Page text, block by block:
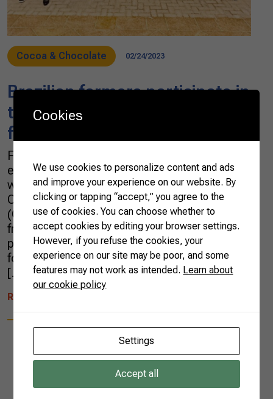
Cocoa & Chocolate 02/24/2023
Brazilian farmers participate in
the largest food and beverage
fair in the Middle East
Fourteen Brazilian rural entrepreneurs
embarked on a mission to the Middle East last
week. The group, supported by the Brazilian
Confederation of Agriculture and Livestock
(CNA), went to Dubai on a series of activities
from February 20 to 24, including the
participation in Gulfood, the region’s largest
food and beverage fair. The mission is part
[…]
READ MORE
1
Cookies
We use cookies to personalize content and ads
and improve your experience on our website. By
clicking or tapping “accept,” you agree to the
use of cookies. You can choose whether to
accept cookies by editing your browser settings.
However, if you refuse the cookies, your
experience on our site may be poor, and some
features may not work as intended. Learn about
our cookie policy
Settings
Accept all